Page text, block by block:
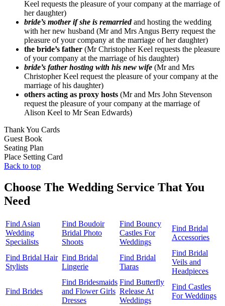
Keel requests the pleasure of your company at the marriage of
her daughter)
bride’s mother if she is remarriedand hosting the wedding
with her new husband (Mr and Mrs Angus Berry request the
pleasure of your company at the marriage of her daughter)
the bride’s father (Mr Christopher Keel requests the pleasure
of your company at the marriage of his daughter)
bride’s father hosting with his new wife (Mr and Mrs
Christopher Keel request the pleasure of your company at the
marriage of his daughter)
others acting as proxy hosts (Mr and Mrs John Stevenson
request the pleasure of your company at the marriage of
Alison Keel to Mr Sean Edwards)
Thank You Cards
Guest Book
Seating Plan
Place Setting Card
Back to top
Choose The Wedding Service That You
Need
Find Asian
Wedding
Specialists
Find Boudoir
Bridal Photo
Shoots
Find Bouncy
Castles For
Weddings
Find Bridal
Accessories
Find Bridal Hair
Stylists
Find Bridal
Lingerie
Find Bridal
Tiaras
Find Bridal
Veils and
Headpieces
Find Brides
Find Bridesmaids
and Flower Girls
Dresses
Find Butterfly
Release At
Weddings
Find Castles
For Weddings